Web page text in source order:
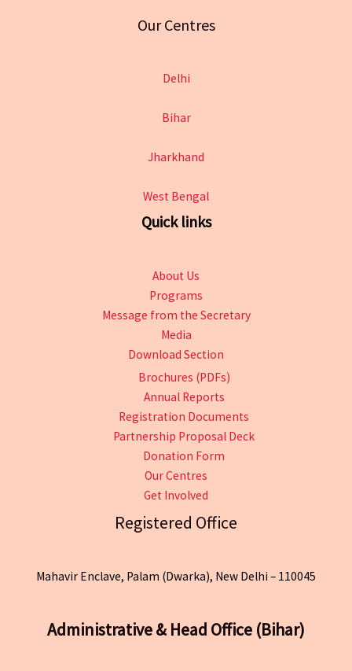
Our Centres
Delhi
Bihar
Jharkhand
West Bengal
Quick links
About Us
Programs
Message from the Secretary
Media
Download Section
Brochures (PDFs)
Annual Reports
Registration Documents
Partnership Proposal Deck
Donation Form
Our Centres
Get Involved
Registered Office
Mahavir Enclave, Palam (Dwarka), New Delhi – 110045
Administrative & Head Office (Bihar)